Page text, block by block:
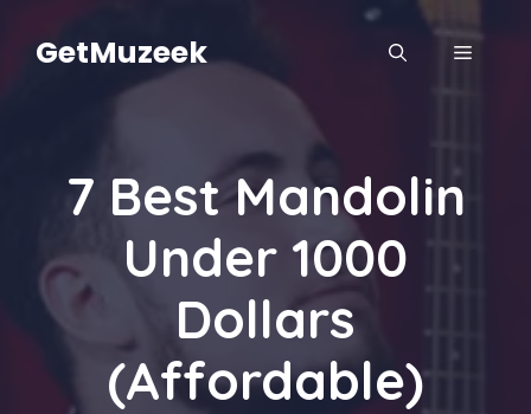
contentGetMuzeek MENU
7 Best Mandolin
Under 1000
Dollars
(Affordable)